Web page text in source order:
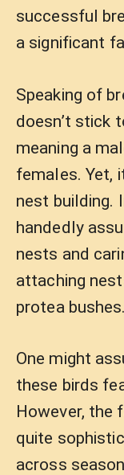
successful
a significant
Speaking of
doesn’t stick
meaning a
females. Yet,
nest building.
handedly
nests and
attaching
protea bushes.
One might
these birds
However, the
quite
across